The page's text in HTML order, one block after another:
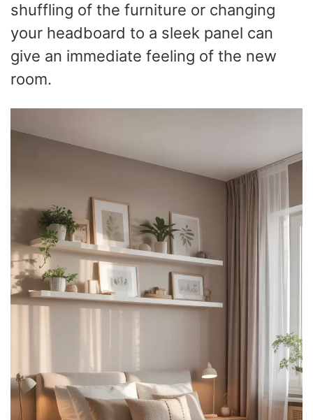
shuffling of the furniture or changing
your headboard to a sleek panel can
give an immediate feeling of the new
room.